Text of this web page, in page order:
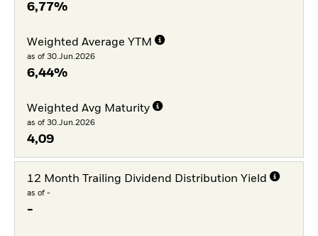
6,77%
Weighted Average YTM
as of 30.Jun.2026
6,44%
Weighted Avg Maturity
as of 30.Jun.2026
4,09
12 Month Trailing Dividend Distribution Yield
as of -
-